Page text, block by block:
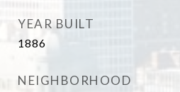
YEAR BUILT
1886
NEIGHBORHOOD